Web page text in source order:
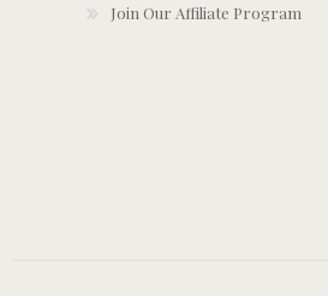
Join Our Affiliate Program